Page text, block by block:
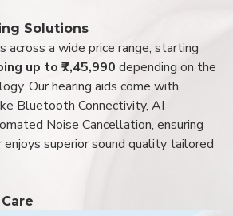
Solutions
across a wide price range, starting
up to ₹7,45,990 depending on the
Our hearing aids come with
Bluetooth Connectivity, AI
Noise Cancellation, ensuring
superior sound quality tailored